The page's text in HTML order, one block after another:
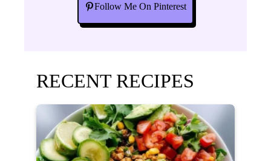
Follow Me On Pinterest
RECENT RECIPES